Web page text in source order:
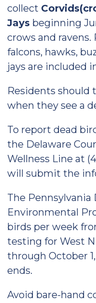
collect
Jays beginning
crows and ravens.
falcons, hawks,
jays are included
Residents should
when they see a
To report dead
the Delaware
Wellness Line at
will submit the
The
Environmental
birds per week
testing for West
through October
ends.
Avoid bare-hand